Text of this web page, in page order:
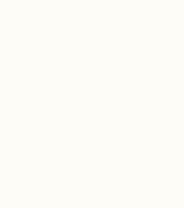
kitchen rug
run in New
it in two sizes. A
and a smaller
kitchen area.